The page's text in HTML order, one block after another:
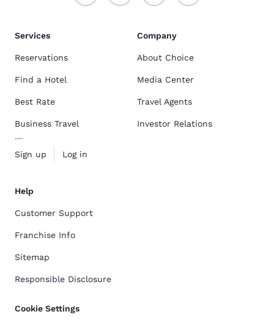
Services
Reservations
Find a Hotel
Best Rate
Business Travel
Sign up Log in
Company
About Choice
Media Center
Travel Agents
Investor Relations
Help
Customer Support
Franchise Info
Sitemap
Responsible Disclosure
Cookie Settings